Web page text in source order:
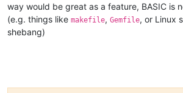
way would be great as a feature, BASIC is
(e.g. things like makefile, Gemfile, or Linux
shebang)